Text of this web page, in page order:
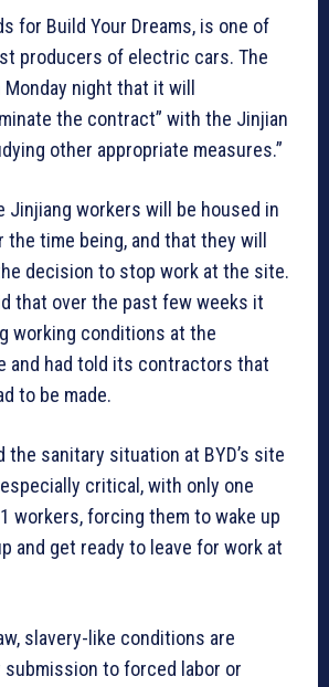
for Build Your Dreams, is one of
producers of electric cars. The
night that it will
the contract” with the Jinjian
other appropriate measures.”
Jinjiang workers will be housed in
time being, and that they will
decision to stop work at the site.
that over the past few weeks it
working conditions at the
and had told its contractors that
to be made.
sanitary situation at BYD’s site
critical, with only one
workers, forcing them to wake up
and get ready to leave for work at
slavery-like conditions are
submission to forced labor or